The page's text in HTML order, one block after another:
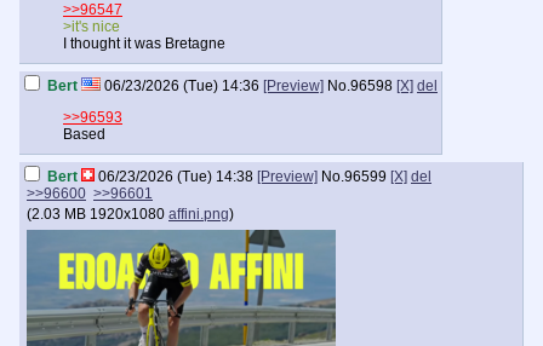
>>96547
>it's nice
I thought it was Bretagne
Bert 06/23/2026 (Tue) 14:36 [Preview] No.96598 [X] del
>>96593
Based
Bert 06/23/2026 (Tue) 14:38 [Preview] No.96599 [X] del
>>96600 >>96601
(2.03 MB 1920x1080 affini.png)